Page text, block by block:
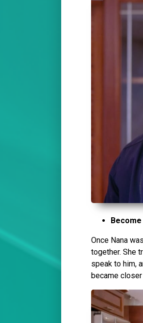
Once Nana
together. She
speak to him,
became